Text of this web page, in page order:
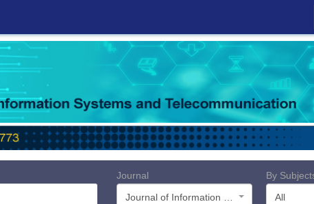
Journal
By
All